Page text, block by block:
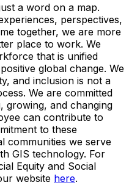
a word on a map.
perspectives,
together, we are more
place to work. We
that is unified
global change. We
and inclusion is not a
We are committed
growing, and changing
can contribute to
to these
communities we serve
GIS technology. For
Equity and Social
website here.